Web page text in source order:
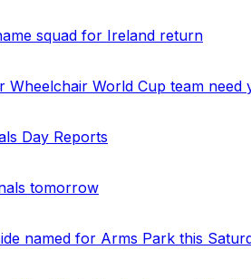
squad for Ireland return
Wheelchair World Cup team need
Day Reports
tomorrow
named for Arms Park this